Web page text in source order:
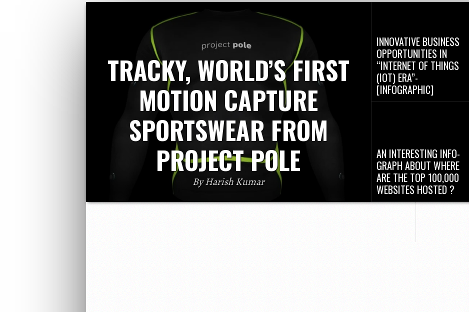
TRACKY, WORLD’S FIRST
MOTION CAPTURE
SPORTSWEAR FROM
PROJECT POLE
By Harish Kumar
Wearables, A catchy word in this modern era. Tech giants like Apple, Google have
already jumped into wearable technology. In recent times, Many startups too are
INNOVATIVE BUSINESS
OPPORTUNITIES IN
“INTERNET OF THINGS
(IOT) ERA”-
[INFOGRAPHIC]
In the future “Internet of Things”
AN INTERESTING INFO-
GRAPH ABOUT WHERE
ARE THE TOP 100,000
WEBSITES HOSTED ?
There are tons and tons of
websites out there on the